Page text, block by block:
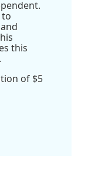
to
this
of $5